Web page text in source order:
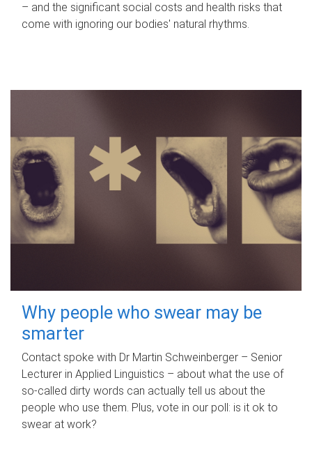
– and the significant social costs and health risks that
come with ignoring our bodies' natural rhythms.
Why people who swear may be
smarter
Contact spoke with Dr Martin Schweinberger – Senior
Lecturer in Applied Linguistics – about what the use of
so-called dirty words can actually tell us about the
people who use them. Plus, vote in our poll: is it ok to
swear at work?